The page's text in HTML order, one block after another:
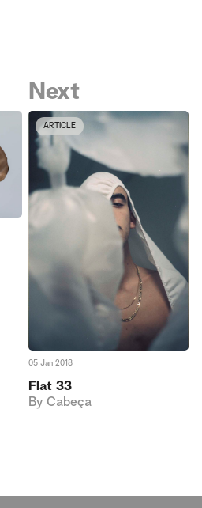
Next
ARTICLE
05 Jan 2018
Flat 33
By Cabeça